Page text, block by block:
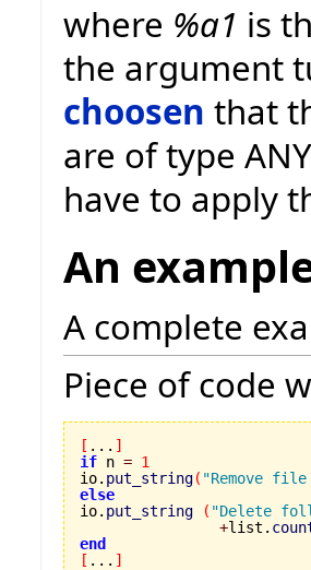
where %a1 is
the argument
choosen that
are of type
have to apply
An
A complete
Piece of code
[ ... ]
if n = 1
io. put_string( "Remove
else
io. put_string ( "Delete
+list.
end
[ ... ]